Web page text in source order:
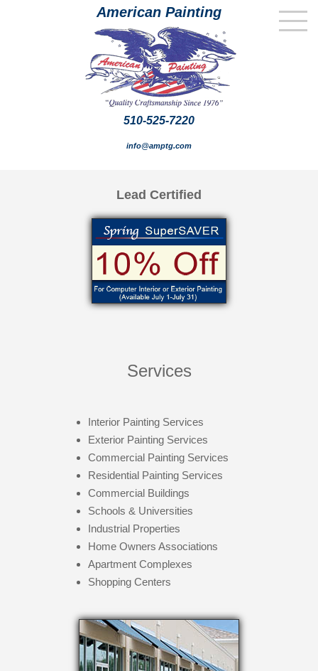
American Painting
510-525-7220
info@amptg.com
Lead Certified
Services
Interior Painting Services
Exterior Painting Services
Commercial Painting Services
Residential Painting Services
Commercial Buildings
Schools & Universities
Industrial Properties
Home Owners Associations
Apartment Complexes
Shopping Centers